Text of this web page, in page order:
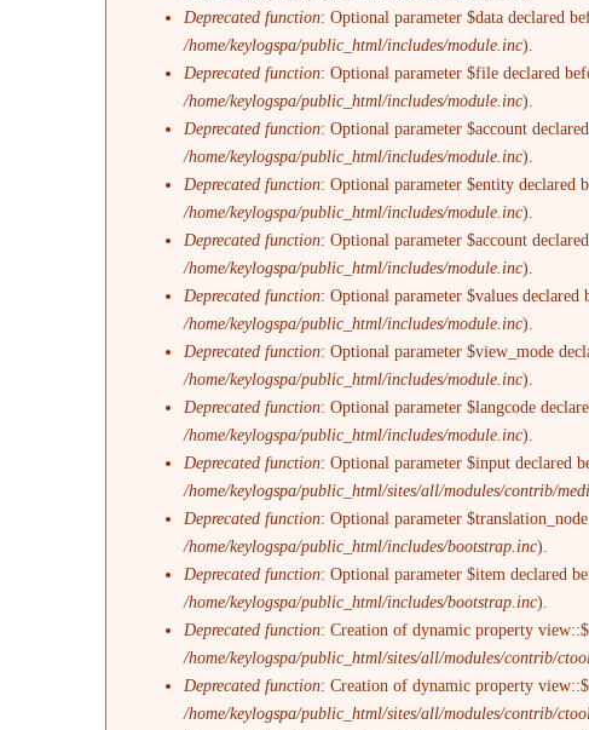
Deprecated function: Optional parameter $data declared
/home/keylogspa/public_html/includes/module.inc).
Deprecated function: Optional parameter $file declared
/home/keylogspa/public_html/includes/module.inc).
Deprecated function: Optional parameter $account
/home/keylogspa/public_html/includes/module.inc).
Deprecated function: Optional parameter $entity declared
/home/keylogspa/public_html/includes/module.inc).
Deprecated function: Optional parameter $account
/home/keylogspa/public_html/includes/module.inc).
Deprecated function: Optional parameter $values
/home/keylogspa/public_html/includes/module.inc).
Deprecated function: Optional parameter $view_mode
/home/keylogspa/public_html/includes/module.inc).
Deprecated function: Optional parameter $langcode
/home/keylogspa/public_html/includes/module.inc).
Deprecated function: Optional parameter $input declared
/home/keylogspa/public_html/sites/all/modules/contrib/
Deprecated function: Optional parameter
/home/keylogspa/public_html/includes/bootstrap.inc).
Deprecated function: Optional parameter $item declared
/home/keylogspa/public_html/includes/bootstrap.inc).
Deprecated function: Creation of dynamic property
/home/keylogspa/public_html/sites/all/modules/contrib/
Deprecated function: Creation of dynamic property
/home/keylogspa/public_html/sites/all/modules/contrib/